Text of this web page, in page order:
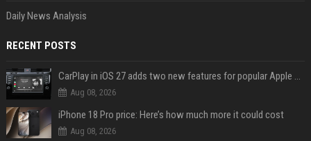
Daily News Analysis
RECENT POSTS
CarPlay in iOS 27 adds two new features for popular Apple apps
Aug 08, 2026
iPhone 18 Pro price: Here’s how much more it could cost
Aug 08, 2026